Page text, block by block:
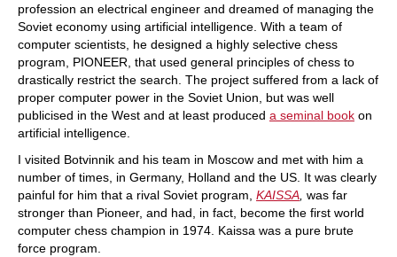
profession an electrical engineer and dreamed of managing the
Soviet economy using artificial intelligence. With a team of
computer scientists, he designed a highly selective chess
program, PIONEER, that used general principles of chess to
drastically restrict the search. The project suffered from a lack of
proper computer power in the Soviet Union, but was well
publicised in the West and at least produced a seminal book on
artificial intelligence.
I visited Botvinnik and his team in Moscow and met with him a
number of times, in Germany, Holland and the US. It was clearly
painful for him that a rival Soviet program, KAISSA was far
stronger than Pioneer, and had, in fact, become the first world
computer chess champion in 1974. Kaissa was a pure brute
force program.